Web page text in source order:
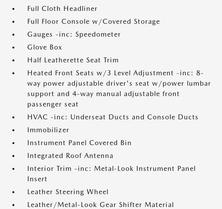
Full Cloth Headliner
Full Floor Console w/Covered Storage
Gauges -inc: Speedometer
Glove Box
Half Leatherette Seat Trim
Heated Front Seats w/3 Level Adjustment -inc: 8-
way power adjustable driver's seat w/power lumbar
support and 4-way manual adjustable front
passenger seat
HVAC -inc: Underseat Ducts and Console Ducts
Immobilizer
Instrument Panel Covered Bin
Integrated Roof Antenna
Interior Trim -inc: Metal-Look Instrument Panel
Insert
Leather Steering Wheel
Leather/Metal-Look Gear Shifter Material